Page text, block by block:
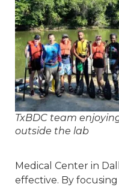
TxBDC team
outside the lab
Medical Center in
effective. By